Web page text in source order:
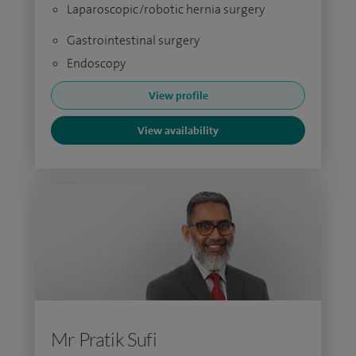
Laparoscopic/robotic hernia surgery
Gastrointestinal surgery
Endoscopy
View profile
View availability
Mr Pratik Sufi